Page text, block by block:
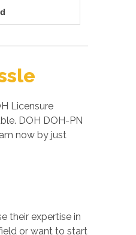
Licensure
DOH DOH-PN
now by just
their expertise in
or want to start